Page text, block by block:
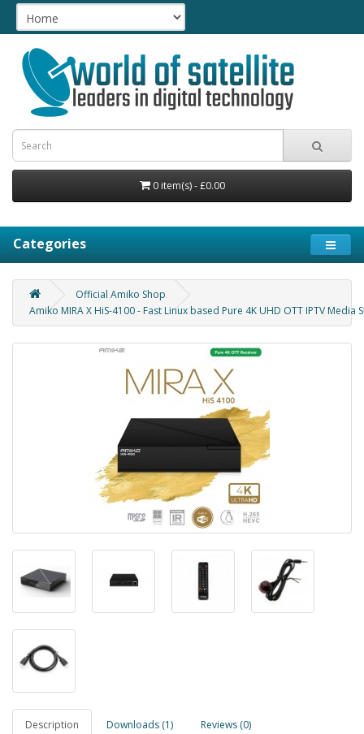
0 item(s) - £0.00
Categories
Official Amiko Shop
Amiko MIRA X HiS-4100 - Fast Linux based Pure 4K UHD OTT IPTV
Description Downloads (1) Reviews (0)